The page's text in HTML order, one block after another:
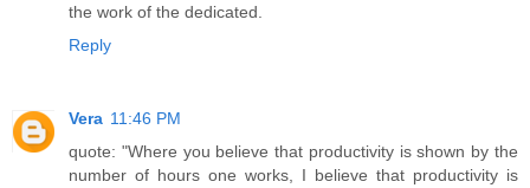
the work of the dedicated.
Reply
Vera 11:46 PM
quote: "Where you believe that productivity is shown by the
number of hours one works, I believe that productivity is